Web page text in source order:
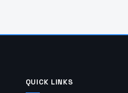
QUICK LINKS